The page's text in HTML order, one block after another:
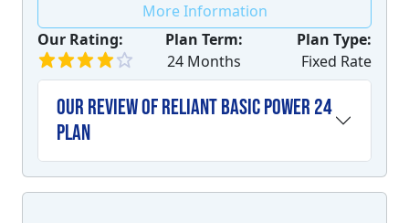
More Information
Our Rating:
Plan Term:
24 Months
Plan Type:
Fixed Rate
Our Review of Reliant Basic Power 24
plan